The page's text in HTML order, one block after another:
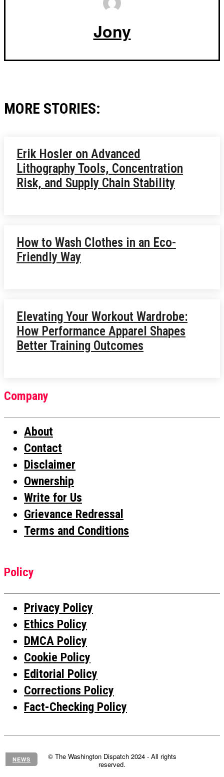
NEWS
Jony
MORE STORIES:
Erik Hosler on Advanced
Lithography Tools, Concentration
Risk, and Supply Chain Stability
How to Wash Clothes in an Eco-
Friendly Way
Elevating Your Workout Wardrobe:
How Performance Apparel Shapes
Better Training Outcomes
Company
About
Contact
Disclaimer
Ownership
Write for Us
Grievance Redressal
Terms and Conditions
Policy
Privacy Policy
Ethics Policy
DMCA Policy
Cookie Policy
Editorial Policy
Corrections Policy
Fact-Checking Policy
© The Washington Dispatch 2024 - All rights
reserved.